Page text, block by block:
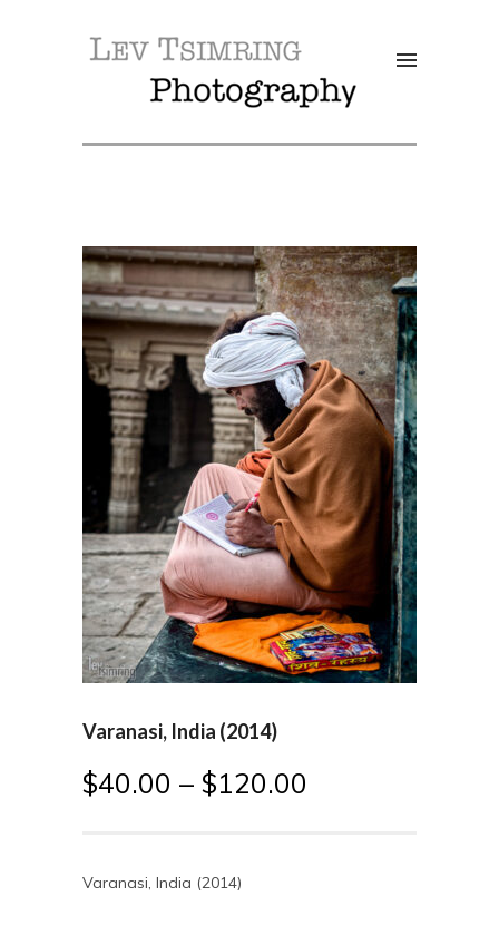
SALE!
Varanasi, India (2014)
$40.00 – $120.00
Varanasi, India (2014)